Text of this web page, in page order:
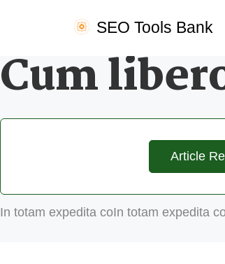
SEO Tools Bank
Cum
Article
In totam expedita coIn totam expedita